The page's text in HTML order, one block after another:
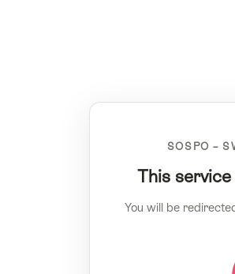
SOSPO –
This
You will be